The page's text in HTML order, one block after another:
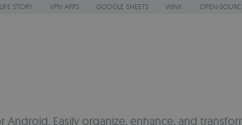
STORY VPN APPS GOOGLE SHEETS WINK OPEN-
Easily organize, enhance, and